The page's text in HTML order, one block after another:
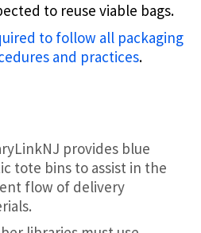
to reuse viable bags.
to follow all packaging
and practices.
provides blue
tote bins to assist in the
flow of delivery